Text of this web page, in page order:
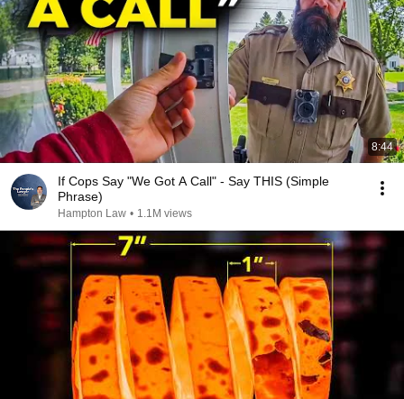
8:44
If Cops Say "We Got A Call" - Say THIS (Simple
Phrase)
Hampton Law • 1.1M views